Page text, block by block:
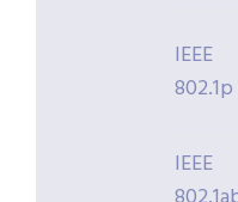
IEEE
802.1p
IEEE